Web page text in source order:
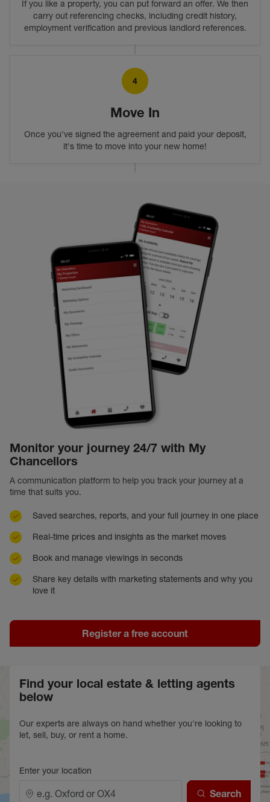
If you like a property, you can put forward an offer. We then
carry out referencing checks, including credit history,
employment verification and previous landlord references.
4
Move In
Once you've signed the agreement and paid your deposit,
it's time to move into your new home!
Monitor your journey 24/7 with My
Chancellors
A communication platform to help you track your journey at a
time that suits you.
Saved searches, reports, and your full journey in one place
Real-time prices and insights as the market moves
Book and manage viewings in seconds
Share key details with marketing statements and why you
love it
Register a free account
Find your local estate & letting agents
below
Our experts are always on hand whether you're looking to
let, sell, buy, or rent a home.
Enter your location
Search